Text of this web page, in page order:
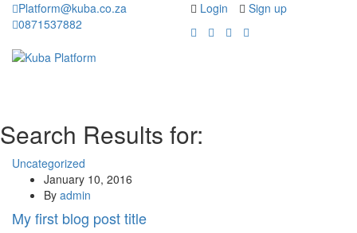
Platform@kuba.co.za
0871537882
Login Sign up
Search Results for:
Uncategorized
January 10, 2016
By admin
My first blog post title